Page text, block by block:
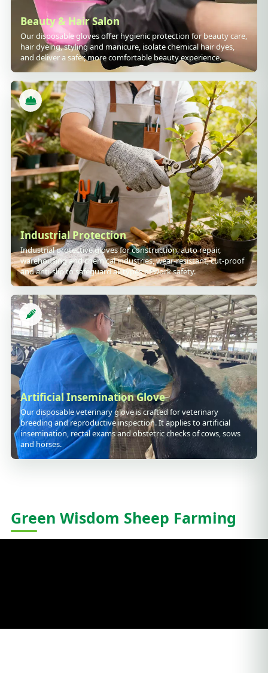
Beauty & Hair Salon
Our disposable gloves offer hygienic protection for beauty care,
hair dyeing, styling and manicure, isolate chemical hair dyes,
and deliver a safer, more comfortable beauty experience.
Industrial Protection
Industrial protective gloves for construction, auto repair,
warehousing and chemical industries, wear-resistant, cut-proof
and anti-slip to safeguard all types of work safety.
Artificial Insemination Glove
Our disposable veterinary glove is crafted for veterinary
breeding and reproductive inspection. It applies to artificial
insemination, rectal exams and obstetric checks of cows, sows
and horses.
Green Wisdom Sheep Farming